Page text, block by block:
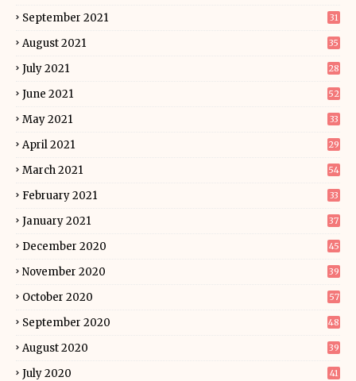
September 2021 31
August 2021 35
July 2021 28
June 2021 52
May 2021 33
April 2021 29
March 2021 54
February 2021 33
January 2021 37
December 2020 45
November 2020 39
October 2020 57
September 2020 48
August 2020 39
July 2020 41